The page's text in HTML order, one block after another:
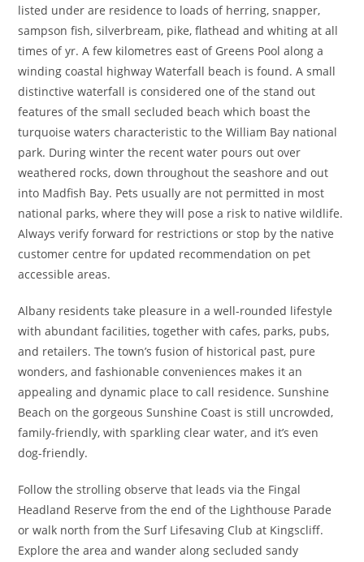
listed under are residence to loads of herring, snapper,
sampson fish, silverbream, pike, flathead and whiting at all
times of yr. A few kilometres east of Greens Pool along a
winding coastal highway Waterfall beach is found. A small
distinctive waterfall is considered one of the stand out
features of the small secluded beach which boast the
turquoise waters characteristic to the William Bay national
park. During winter the recent water pours out over
weathered rocks, down throughout the seashore and out
into Madfish Bay. Pets usually are not permitted in most
national parks, where they will pose a risk to native wildlife.
Always verify forward for restrictions or stop by the native
customer centre for updated recommendation on pet
accessible areas.
Albany residents take pleasure in a well-rounded lifestyle
with abundant facilities, together with cafes, parks, pubs,
and retailers. The town’s fusion of historical past, pure
wonders, and fashionable conveniences makes it an
appealing and dynamic place to call residence. Sunshine
Beach on the gorgeous Sunshine Coast is still uncrowded,
family-friendly, with sparkling clear water, and it’s even
dog-friendly.
Follow the strolling observe that leads via the Fingal
Headland Reserve from the end of the Lighthouse Parade
or walk north from the Surf Lifesaving Club at Kingscliff.
Explore the area and wander along secluded sandy